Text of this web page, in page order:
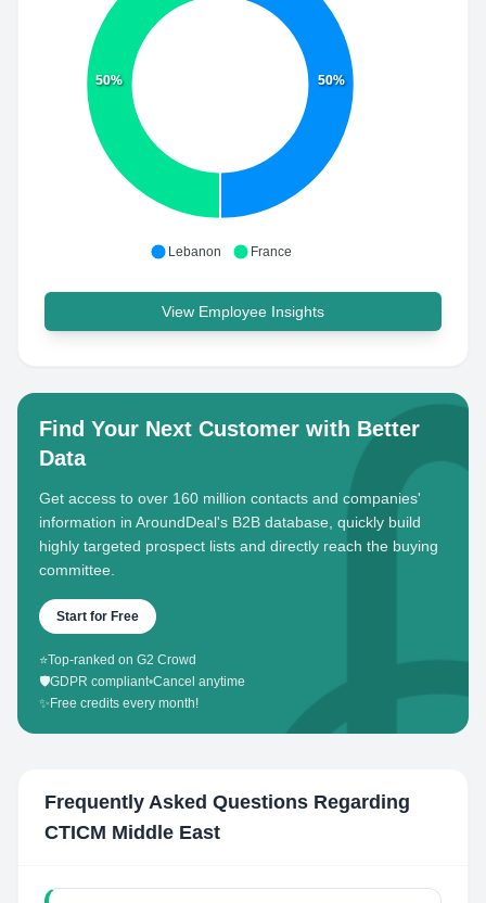
50%
50%
Lebanon France
View Employee Insights
Find Your Next Customer with Better
Data
Get access to over 160 million contacts and companies'
information in AroundDeal's B2B database, quickly build
highly targeted prospect lists and directly reach the buying
committee.
Start for Free
⭐Top-ranked on G2 Crowd
🛡️GDPR compliant•Cancel anytime
✨ Free credits every month!
Frequently Asked Questions Regarding
CTICM Middle East